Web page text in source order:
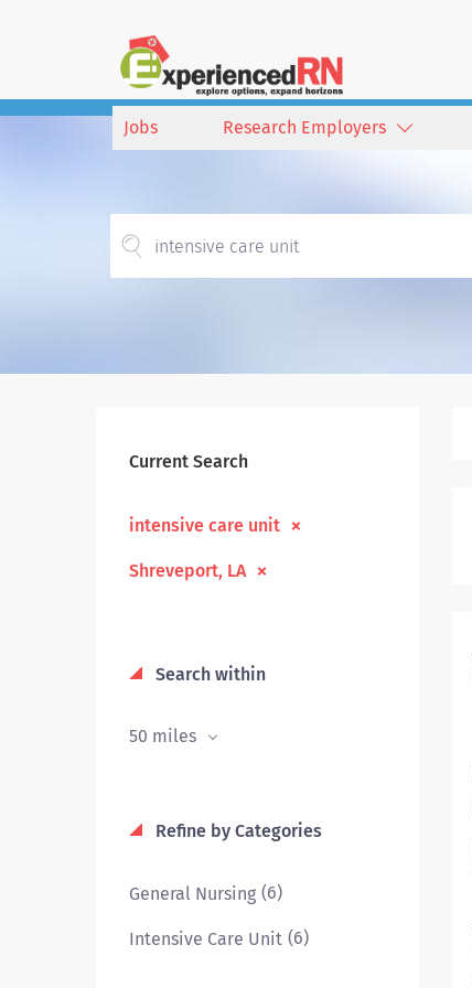
Jobs Research Employers
Current Search
intensive care unit
Shreveport, LA
Search within
50 miles
Refine by Categories
General Nursing (6)
Intensive Care Unit (6)